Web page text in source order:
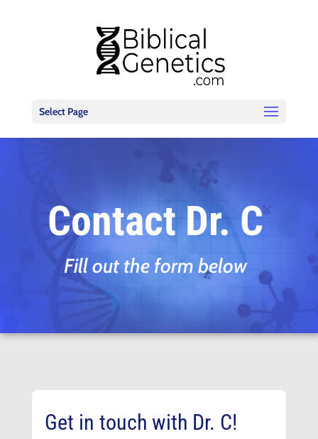
Select Page
Contact Dr. C
Fill out the form below
Get in touch with Dr. C!